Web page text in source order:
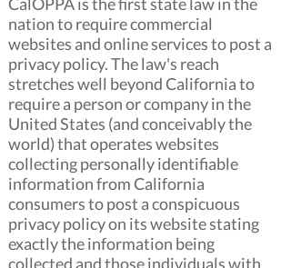
nation to require commercial
websites and online services to post a
privacy policy. The law's reach
stretches well beyond California to
require a person or company in the
United States (and conceivably the
world) that operates websites
collecting personally identifiable
information from California
consumers to post a conspicuous
privacy policy on its website stating
exactly the information being
collected and those individuals with